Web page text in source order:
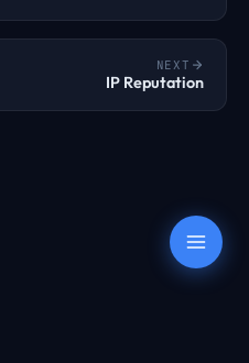
NEXT
IP Reputation